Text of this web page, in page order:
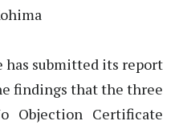
submitted its report
findings that the three
Objection Certificate